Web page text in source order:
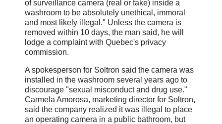
of surveillance camera (real or fake) inside a
washroom to be absolutely unethical, immoral
and most likely illegal." Unless the camera is
removed within 10 days, the man said, he will
lodge a complaint with Quebec's privacy
commission.
A spokesperson for Soltron said the camera was
installed in the washroom several years ago to
discourage "sexual misconduct and drug use."
Carmela Amorosa, marketing director for Soltron,
said the company realized it was illegal to place
an operating camera in a public bathroom, but